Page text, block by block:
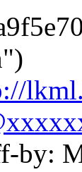
by: